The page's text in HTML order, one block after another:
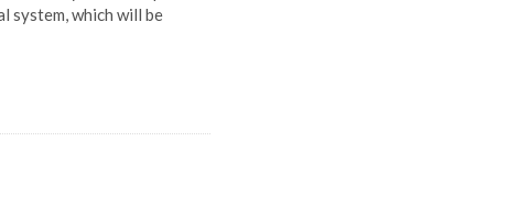
system, which will be